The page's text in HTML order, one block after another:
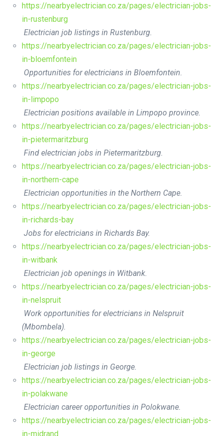
https://nearbyelectrician.co.za/pages/electrician-jobs-
in-rustenburg
Electrician job listings in Rustenburg.
https://nearbyelectrician.co.za/pages/electrician-jobs-
in-bloemfontein
Opportunities for electricians in Bloemfontein.
https://nearbyelectrician.co.za/pages/electrician-jobs-
in-limpopo
Electrician positions available in Limpopo province.
https://nearbyelectrician.co.za/pages/electrician-jobs-
in-pietermaritzburg
Find electrician jobs in Pietermaritzburg.
https://nearbyelectrician.co.za/pages/electrician-jobs-
in-northern-cape
Electrician opportunities in the Northern Cape.
https://nearbyelectrician.co.za/pages/electrician-jobs-
in-richards-bay
Jobs for electricians in Richards Bay.
https://nearbyelectrician.co.za/pages/electrician-jobs-
in-witbank
Electrician job openings in Witbank.
https://nearbyelectrician.co.za/pages/electrician-jobs-
in-nelspruit
Work opportunities for electricians in Nelspruit
(Mbombela).
https://nearbyelectrician.co.za/pages/electrician-jobs-
in-george
Electrician job listings in George.
https://nearbyelectrician.co.za/pages/electrician-jobs-
in-polakwane
Electrician career opportunities in Polokwane.
https://nearbyelectrician.co.za/pages/electrician-jobs-
in-midrand